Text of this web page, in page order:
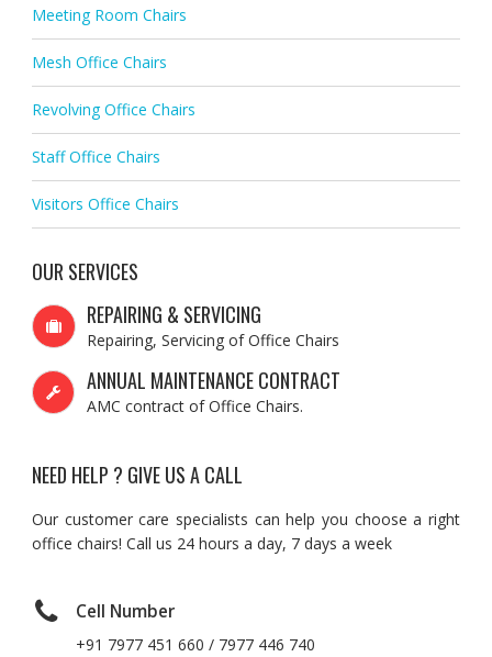
Meeting Room Chairs
Mesh Office Chairs
Revolving Office Chairs
Staff Office Chairs
Visitors Office Chairs
OUR SERVICES
REPAIRING & SERVICING
Repairing, Servicing of Office Chairs
ANNUAL MAINTENANCE CONTRACT
AMC contract of Office Chairs.
NEED HELP ? GIVE US A CALL
Our customer care specialists can help you choose a right
office chairs! Call us 24 hours a day, 7 days a week
Cell Number
+91 7977 451 660 / 7977 446 740